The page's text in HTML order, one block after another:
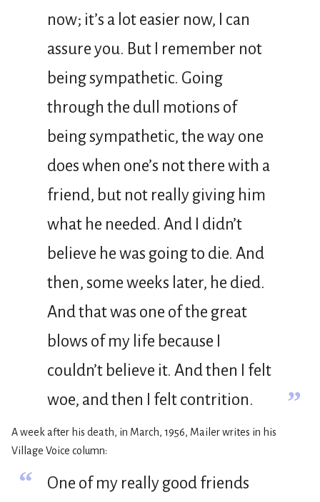
now; it’s a lot easier now, I can
assure you. But I remember not
being sympathetic. Going
through the dull motions of
being sympathetic, the way one
does when one’s not there with a
friend, but not really giving him
what he needed. And I didn’t
believe he was going to die. And
then, some weeks later, he died.
And that was one of the great
blows of my life because I
couldn’t believe it. And then I felt
woe, and then I felt contrition.
”
A week after his death, in March, 1956, Mailer writes in his
Village Voice column:
“
One of my really good friends